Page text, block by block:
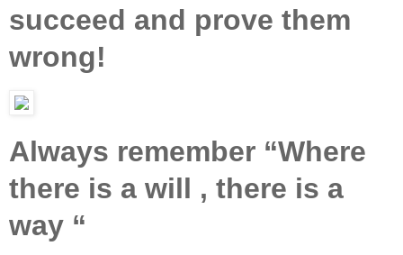
succeed and prove them
wrong!
Always remember “Where
there is a will , there is a
way “